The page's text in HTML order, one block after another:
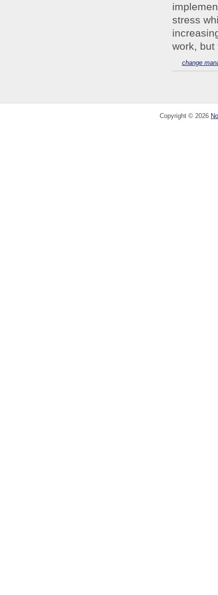
stress
work, but
change
Copyright © 2026